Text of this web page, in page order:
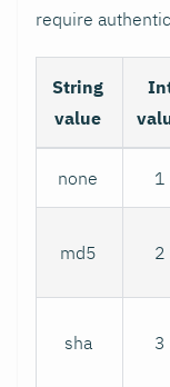
require
String
value
none 1
md5 2
sha 3